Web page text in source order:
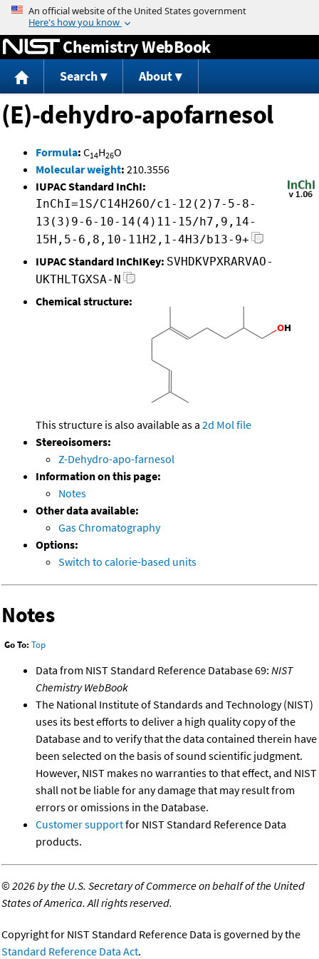
Jump to content
Chemistry WebBook
Search About
(E)-dehydro-apofarnesol
Formula: C14H26O
Molecular weight: 210.3556
IUPAC Standard InChI:
InChI=1S/C14H26O/c1-12(2)7-5-8-
13(3)9-6-10-14(4)11-15/h7,9,14-
15H,5-6,8,10-11H2,1-4H3/b13-9+
IUPAC Standard InChIKey: SVHDKVPXRARVAO-
UKTHLTGXSA-N
Chemical structure:
This structure is also available as a 2d Mol file
Stereoisomers:
Z-Dehydro-apo-farnesol
Information on this page:
Notes
Other data available:
Gas Chromatography
Options:
Switch to calorie-based units
Notes
Go To: Top
Data from NIST Standard Reference Database 69: NIST
Chemistry WebBook
The National Institute of Standards and Technology (NIST)
uses its best efforts to deliver a high quality copy of the
Database and to verify that the data contained therein have
been selected on the basis of sound scientific judgment.
However, NIST makes no warranties to that effect, and NIST
shall not be liable for any damage that may result from
errors or omissions in the Database.
Customer supportfor NIST Standard Reference Data
products.
©2026 by the U.S. Secretary of Commerce on behalf of the United
States of America. All rights reserved.
Copyright for NIST Standard Reference Data is governed by the
Standard Reference Data Act.